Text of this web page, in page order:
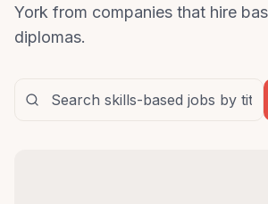
York from companies that hire
diplomas.